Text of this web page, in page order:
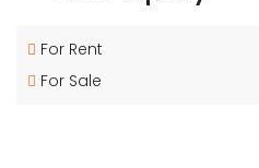
For Rent
For Sale